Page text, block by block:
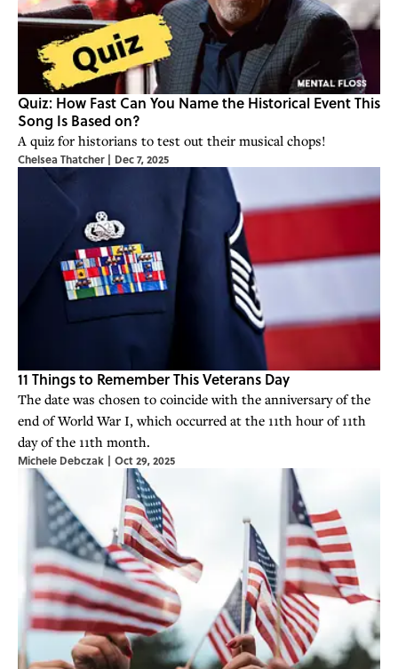
Quiz: How Fast Can You Name the Historical Event This
Song Is Based on?
A quiz for historians to test out their musical chops!
Chelsea Thatcher | Dec 7, 2025
11 Things to Remember This Veterans Day
The date was chosen to coincide with the anniversary of the
end of World War I, which occurred at the 11th hour of 11th
day of the 11th month.
Michele Debczak | Oct 29, 2025